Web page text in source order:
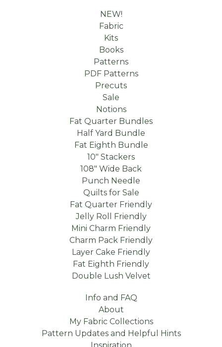
NEW!
Fabric
Kits
Books
Patterns
PDF Patterns
Precuts
Sale
Notions
Fat Quarter Bundles
Half Yard Bundle
Fat Eighth Bundle
10" Stackers
108" Wide Back
Punch Needle
Quilts for Sale
Fat Quarter Friendly
Jelly Roll Friendly
Mini Charm Friendly
Charm Pack Friendly
Layer Cake Friendly
Fat Eighth Friendly
Double Lush Velvet
Info and FAQ
About
My Fabric Collections
Pattern Updates and Helpful Hints